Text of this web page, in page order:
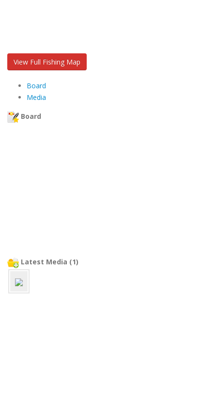
View Full Fishing Map
Board
Media
Board
Latest Media (1)